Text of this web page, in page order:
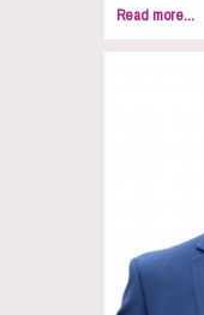
Read more...